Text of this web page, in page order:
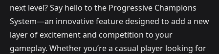
next level? Say hello to the Progressive Champions
System—an innovative feature designed to add a new
layer of excitement and competition to your
gameplay. Whether you’re a casual player looking for